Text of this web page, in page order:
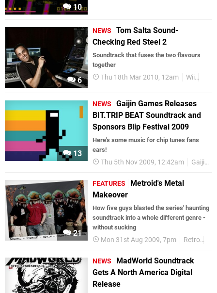
10
6
NEWS
Tom Salta Sound-
Checking Red Steel 2
Soundtrack that fuses the two flavours
together
Thu 18th Mar 2010, 12am Wii
13
NEWS
Gaijin Games Releases
BIT.TRIP BEAT Soundtrack and
Sponsors Blip Festival 2009
Here's some music for chip tunes fans
ears!
Thu 5th Nov 2009, 12:42am Gaijin Entertainment
21
FEATURES
Metroid's Metal
Makeover
How five guys blasted the series' haunting
soundtrack into a whole different genre -
without sucking
Mon 31st Aug 2009, 7pm Retro
NEWS
MadWorld Soundtrack
Gets A North America Digital
Release